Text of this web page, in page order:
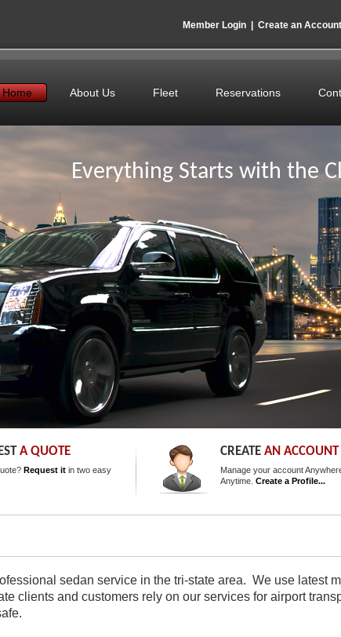
Member Login| Create an Account
Home About Us Fleet Reservations
Everything Starts with the
A QUOTE
Request itin two easy
CREATE AN ACCOUNT
Manage your account
Anytime. Create a Profile...
sedan service in the tri-state area. We use latest
clients and customers rely on our services for airport